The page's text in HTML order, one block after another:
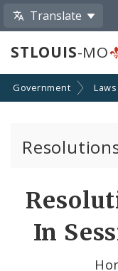
Translate
STLOUIS-MO
Government
In